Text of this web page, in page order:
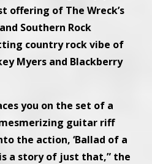
offering of The Wreck’s
Southern Rock
country rock vibe of
Myers and Blackberry
you on the set of a
guitar riff
the action, ‘Ballad of a
a story of just that,” the